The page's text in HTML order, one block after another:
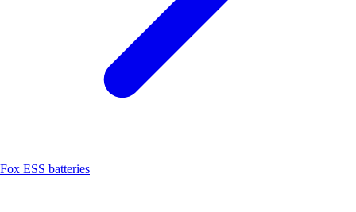
Fox ESS batteries